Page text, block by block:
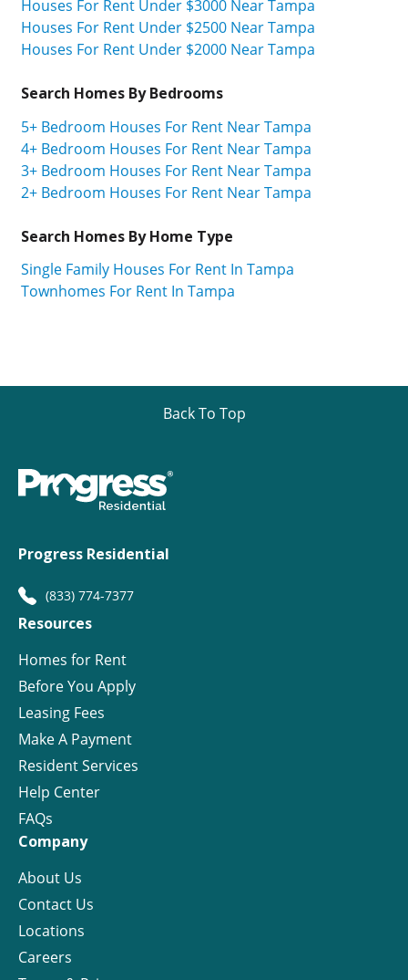
Houses For Rent Under $3000 Near Tampa
Houses For Rent Under $2500 Near Tampa
Houses For Rent Under $2000 Near Tampa
Search Homes By Bedrooms
5+ Bedroom Houses For Rent Near Tampa
4+ Bedroom Houses For Rent Near Tampa
3+ Bedroom Houses For Rent Near Tampa
2+ Bedroom Houses For Rent Near Tampa
Search Homes By Home Type
Single Family Houses For Rent In Tampa
Townhomes For Rent In Tampa
Back To Top
Progress Residential
(833) 774-7377
Resources
Homes for Rent
Before You Apply
Leasing Fees
Make A Payment
Resident Services
Help Center
FAQs
Company
About Us
Contact Us
Locations
Careers